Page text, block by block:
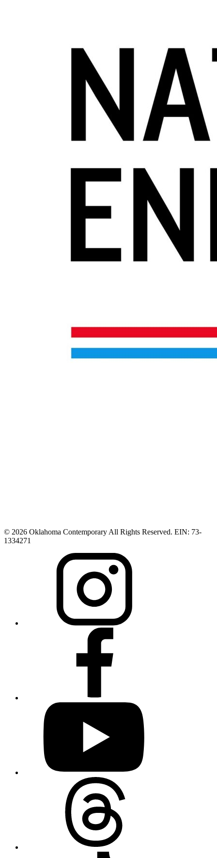
© 2026 Oklahoma Contemporary All Rights Reserved. EIN: 73-
1334271